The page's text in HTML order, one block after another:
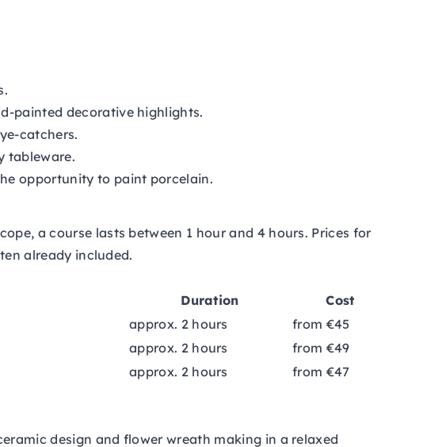
painted decorative highlights.
catchers.
tableware.
opportunity to paint porcelain.
a course lasts between 1 hour and 4 hours. Prices for
already included.
Duration
Cost
approx. 2 hours
from €45
approx. 2 hours
from €49
approx. 2 hours from €47
design and flower wreath making in a relaxed